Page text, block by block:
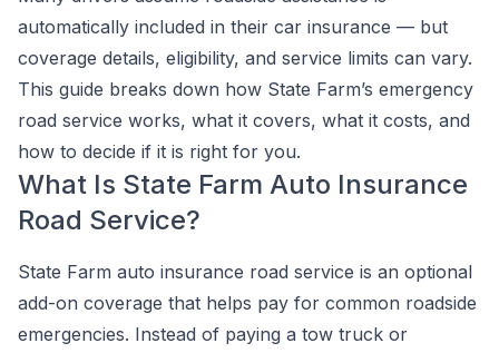
automatically included in their car insurance — but
coverage details, eligibility, and service limits can vary.
This guide breaks down how State Farm’s emergency
road service works, what it covers, what it costs, and
how to decide if it is right for you.
What Is State Farm Auto Insurance
Road Service?
State Farm auto insurance road service is an optional
add-on coverage that helps pay for common roadside
emergencies. Instead of paying a tow truck or